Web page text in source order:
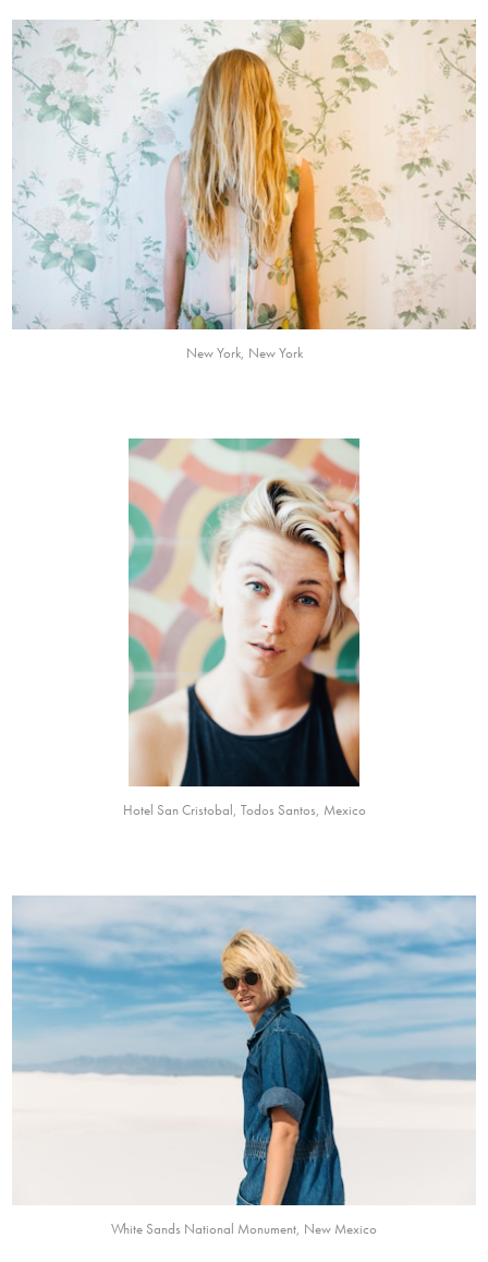
New York, New York
Hotel San Cristobal, Todos Santos, Mexico
White Sands National Monument, New Mexico